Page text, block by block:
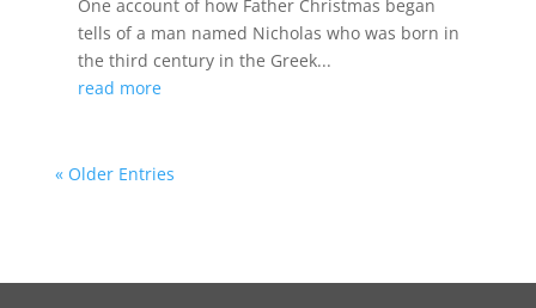
One account of how Father Christmas began
tells of a man named Nicholas who was born in
the third century in the Greek...
read more
« Older Entries